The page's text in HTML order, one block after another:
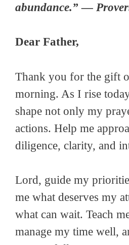
abundance.” —
Dear Father,
Thank you for the gift
morning. As I rise
shape not only my
actions. Help me
diligence, clarity, and
Lord, guide my
me what deserves my
what can wait. Teach
manage my time well,